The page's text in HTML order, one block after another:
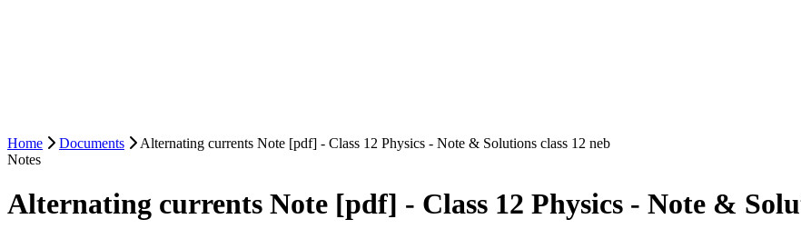
Home Documents
Alternating currents Note [pdf] - Class 12 Physics - Note & Solutions class 12 neb
Notes
Alternating currents Note [pdf] - Class 12 Physics - Note &